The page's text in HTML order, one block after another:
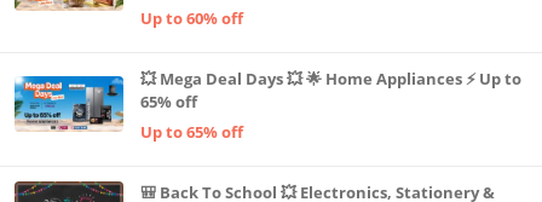
Up to 60% off
💥 Mega Deal Days 💥 🌟 Home Appliances ⚡ Up to
65% off
Up to 65% off
🎒 Back To School 💥 Electronics, Stationery &